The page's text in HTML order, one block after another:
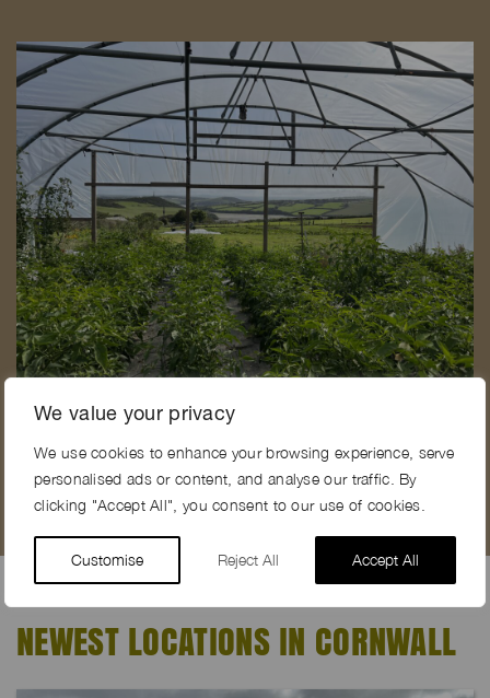
We value your privacy
We use cookies to enhance your browsing experience, serve
personalised ads or content, and analyse our traffic. By
clicking "Accept All", you consent to our use of cookies.
Customise Reject All Accept All
CREEK VIEW FARM, PL28
NEWEST LOCATIONS IN CORNWALL